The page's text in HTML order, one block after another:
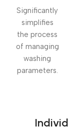
Significantly
simplifies
the process
of managing
washing
parameters.